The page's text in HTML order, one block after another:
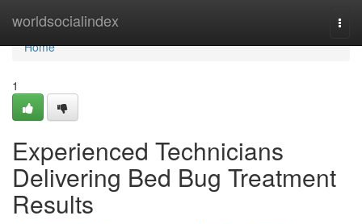
worldsocialindex
Home
Home
1
Experienced Technicians
Delivering Bed Bug Treatment
Results